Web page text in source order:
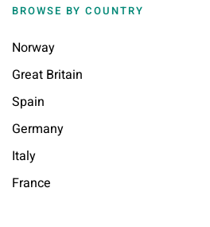
BROWSE BY COUNTRY
Norway
Great Britain
Spain
Germany
Italy
France